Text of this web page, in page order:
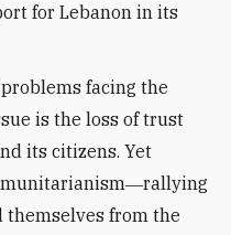
for Lebanon in its
facing the
is the loss of trust
its citizens. Yet
from the